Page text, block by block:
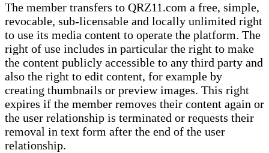
The member transfers to QRZ11.com a free, simple,
revocable, sub-licensable and locally unlimited right
to use its media content to operate the platform. The
right of use includes in particular the right to make
the content publicly accessible to any third party and
also the right to edit content, for example by
creating thumbnails or preview images. This right
expires if the member removes their content again or
the user relationship is terminated or requests their
removal in text form after the end of the user
relationship.